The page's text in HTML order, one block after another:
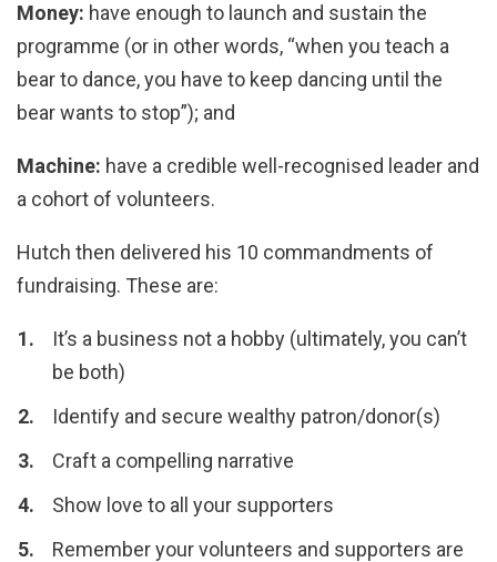
Money: have enough to launch and sustain the
programme (or in other words, “when you teach a
bear to dance, you have to keep dancing until the
bear wants to stop”); and
Machine: have a credible well-recognised leader and
a cohort of volunteers.
Hutch then delivered his 10 commandments of
fundraising. These are:
It’s a business not a hobby (ultimately, you can’t
be both)
Identify and secure wealthy patron/donor(s)
Craft a compelling narrative
Show love to all your supporters
Remember your volunteers and supporters are